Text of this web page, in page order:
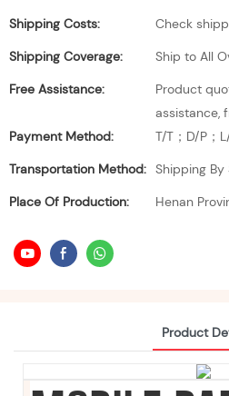
Shipping Costs:
Check
Shipping Coverage:
Ship to All
Free Assistance:
Product
assistance,
Payment Method:
T/T；D/P；
Transportation Method: Shipping By
Place Of Production:
Henan
Product